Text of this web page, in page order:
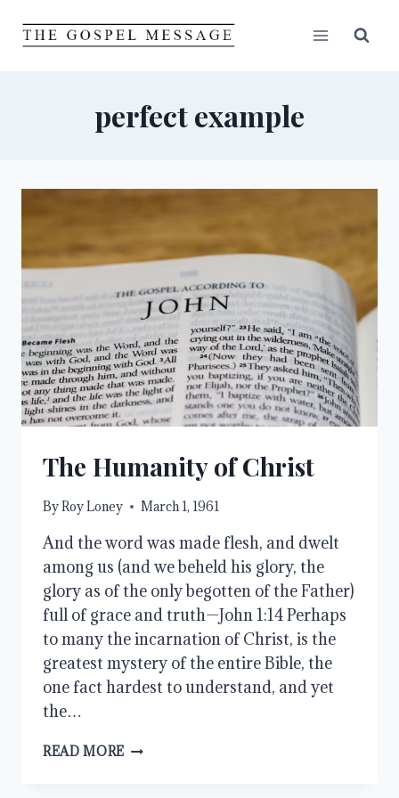
perfect example
The Humanity of Christ
ByRoy Loney March 1, 1961
And the word was made flesh, and dwelt
among us (and we beheld his glory, the
glory as of the only begotten of the Father)
full of grace and truth—John 1:14 Perhaps
to many the incarnation of Christ, is the
greatest mystery of the entire Bible, the
one fact hardest to understand, and yet
the…
READ MORE THE